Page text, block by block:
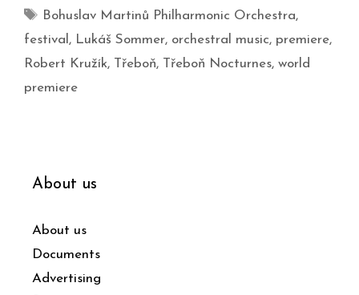
Bohuslav Martinů Philharmonic Orchestra,
festival , Lukáš Sommer, orchestral music, premiere,
Robert Kružík, Třeboň, Třeboň Nocturnes, world
premiere
About us
About us
Documents
Advertising